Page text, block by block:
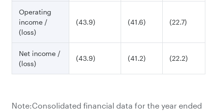
Operating
income /
(loss)
(43.9) (41.6) (22.7)
Net income /
(loss)
(43.9) (41.2) (22.2)
Note:Consolidated financial data for the year ended